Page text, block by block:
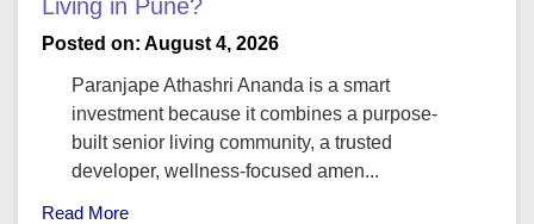
Living in Pune?
Posted on: August 4, 2026
Paranjape Athashri Ananda is a smart
investment because it combines a purpose-
built senior living community, a trusted
developer, wellness-focused amen...
Read More